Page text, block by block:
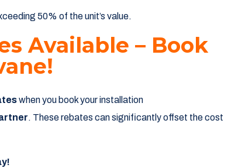
50% of the unit’s value.
Available – Book
when you book your installation
. These rebates can significantly offset the cost